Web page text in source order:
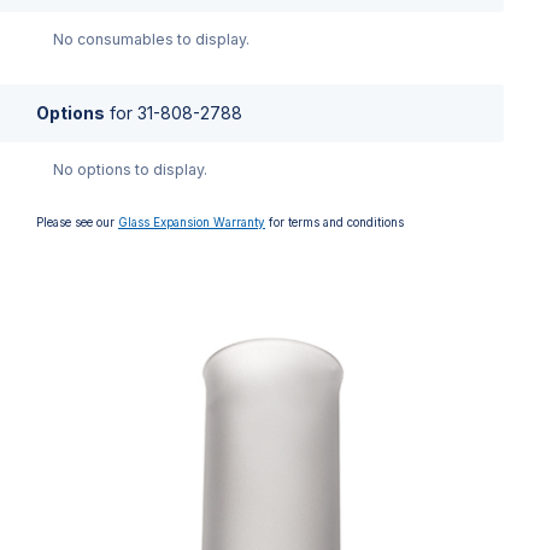
No consumables to display.
Options for 31-808-2788
No options to display.
Please see our Glass Expansion Warranty for terms and conditions